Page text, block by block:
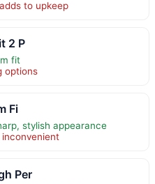
to upkeep
2 P
fit
options
Fi
stylish appearance
Per